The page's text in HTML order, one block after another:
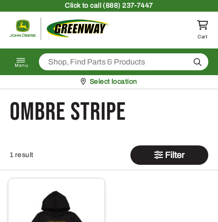
Clickto call (888) 237-7447
Return to homepage
Cart
Menu Search
Pickup at
Select location
Ombre Stripe
1 result Filter